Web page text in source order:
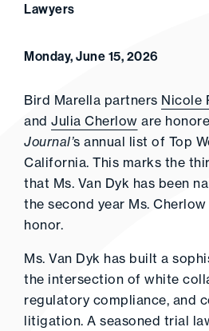
Lawyers
Monday, June 15, 2026
Bird Marella partners Nicole
and Julia Cherlow are
Journal’s annual list of Top
California. This marks the
that Ms. Van Dyk has been
the second year Ms.
honor.
Ms. Van Dyk has built a
the intersection of white
regulatory compliance, and
litigation. A seasoned trial